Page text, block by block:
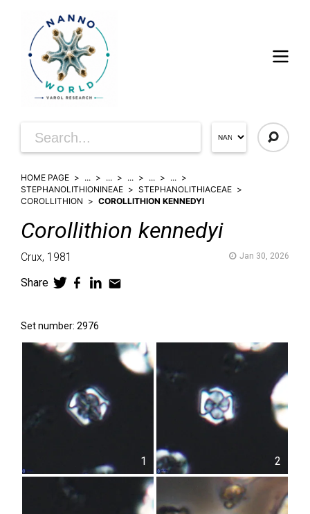
HOME PAGE ... ... ... ...
...
STEPHANOLITHIONINEAE
STEPHANOLITHIACEAE
COROLLITHION
COROLLITHION KENNEDYI
Corollithion kennedyi
Crux, 1981 Jan 30, 2026
Share
Set number: 2976
1 2